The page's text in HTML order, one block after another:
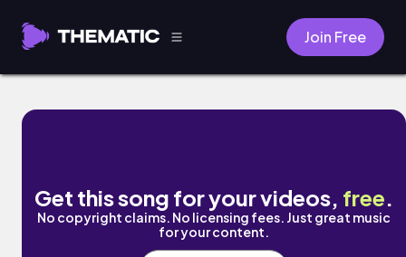
Join Free
Ataraxia by Juan Sánchez
Get this song for your videos, free.
No copyright claims. No licensing fees. Just great music
for your content.